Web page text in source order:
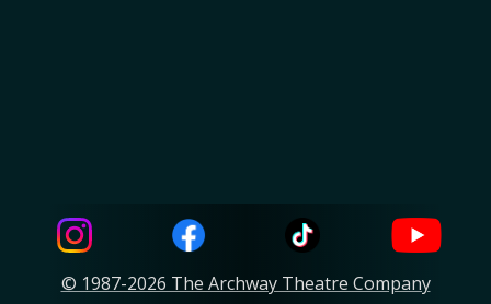
© 1987-2026 The Archway Theatre Company